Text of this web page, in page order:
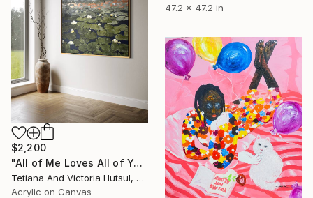
47.2 x 47.2 in
$2,200
"All of Me Loves All of You/ XL Square Water Lilies Painting" Painting
Tetiana And Victoria Hutsul, Ukraine
Acrylic on Canvas